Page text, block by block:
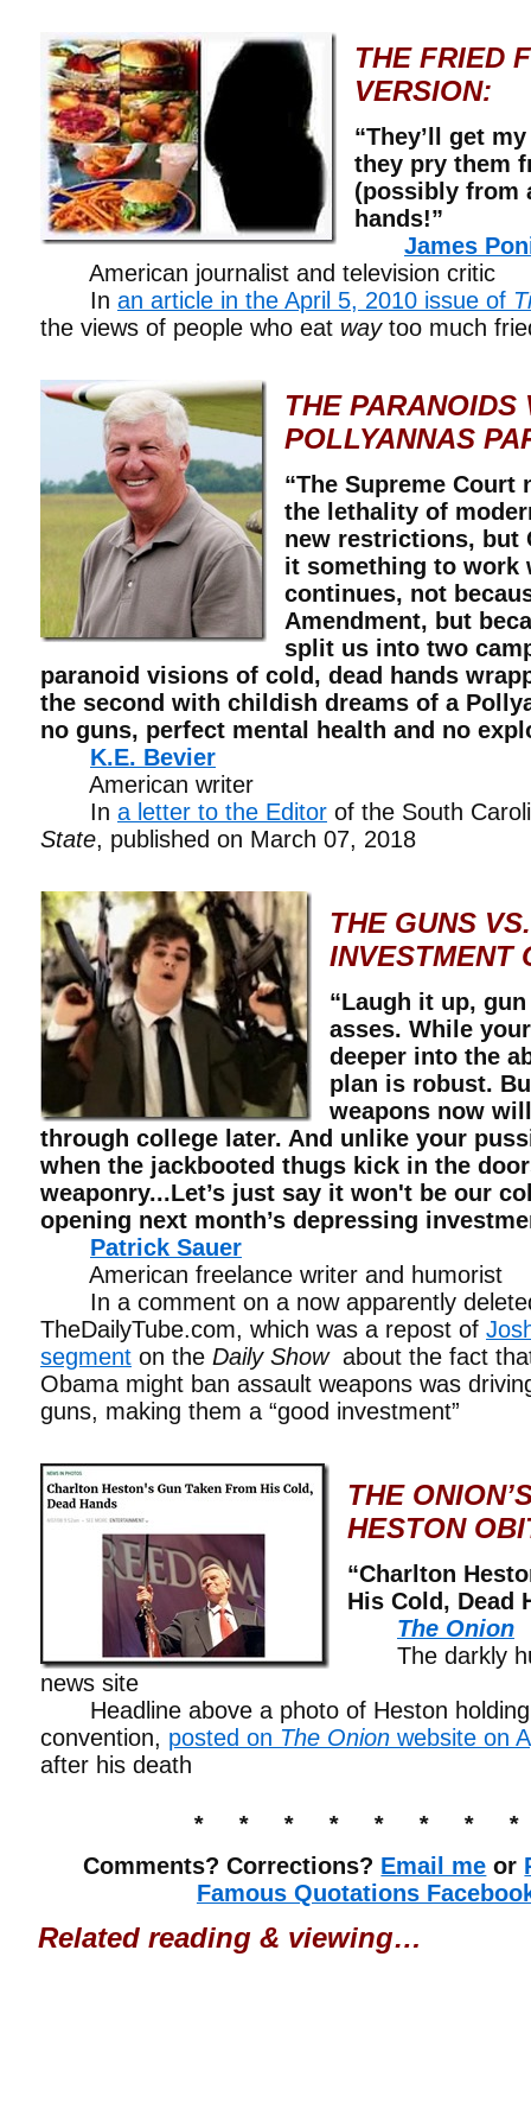
THE FRIED
VERSION:
“They’ll get
they pry them
(possibly from
hands!”
James
American journalist and television critic
In an article in the April 5, 2010 issue of
the views of people who eat waytoo much
THE PARANOIDS
POLLYANNAS
“The Supreme Court
the lethality of
new restrictions, but
it something to work
continues, not
Amendment, but
split us into two
paranoid visions of cold, dead hands
the second with childish dreams of a
no guns, perfect mental health and no
K.E. Bevier
American writer
In a letter to the Editor of the South
State, published on March 07, 2018
THE GUNS
INVESTMENT
“Laugh it up,
asses. While
deeper into the
plan is robust.
weapons now
through college later. And unlike your
when the jackbooted thugs kick in the
weaponry...Let’s just say it won't be our
opening next month’s depressing
Patrick Sauer
American freelance writer and
In a comment on a now apparently
TheDailyTube.com, which was a repost of
segment on the Daily Showabout the fact
Obama might ban assault weapons was
guns, making them a “good investment”
THE
HESTON
“Charlton
His Cold, Dead
The Onion
The darkly
news site
Headline above a photo of Heston holding
convention, posted on The Onion website on
after his death
* * * * * * * *
Comments? Corrections? Email me or
Famous Quotations
Related reading & viewing…